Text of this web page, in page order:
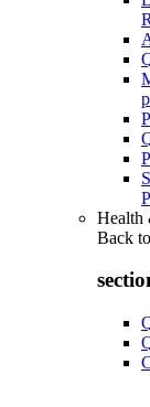
Health
Back to